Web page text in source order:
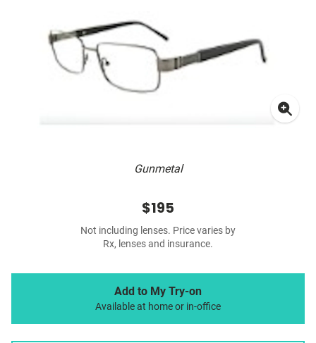
Gunmetal
$195
Not including lenses. Price varies by
Rx, lenses and insurance.
Add to My Try-on
Available at home or in-office